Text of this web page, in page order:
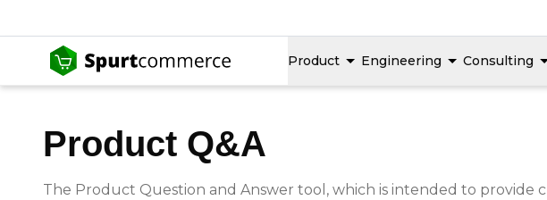
Product Engineering Consulting
Product Q&A
The Product Question and Answer tool, which is intended to